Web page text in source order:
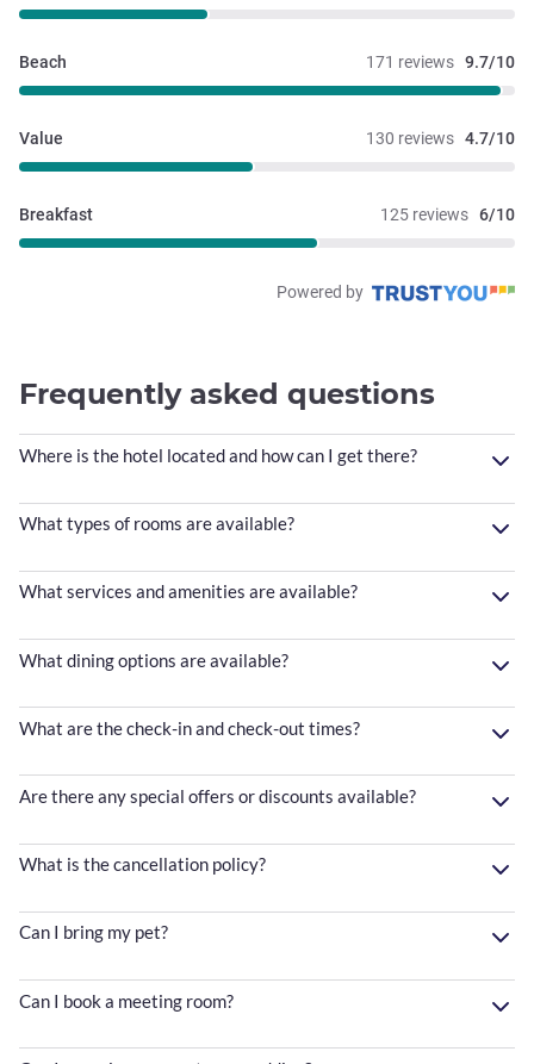
171 reviews 9.7/10
Beach
130 reviews 4.7/10
Value
125 reviews 6/10
Breakfast
Powered by
Frequently asked questions
Where is the hotel located and how can I get there?
What types of rooms are available?
What services and amenities are available?
What dining options are available?
What are the check-in and check-out times?
Are there any special offers or discounts available?
What is the cancellation policy?
Can I bring my pet?
Can I book a meeting room?